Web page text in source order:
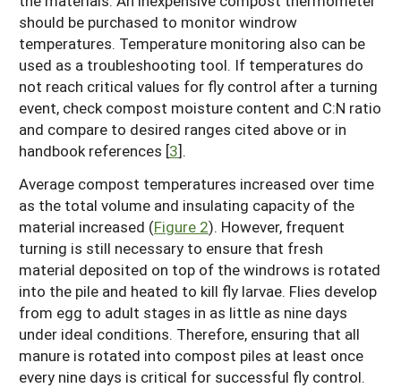
should be purchased to monitor windrow
temperatures. Temperature monitoring also can be
used as a troubleshooting tool. If temperatures do
not reach critical values for fly control after a turning
event, check compost moisture content and C:N ratio
and compare to desired ranges cited above or in
handbook references [3].
Average compost temperatures increased over time
as the total volume and insulating capacity of the
material increased (Figure 2). However, frequent
turning is still necessary to ensure that fresh
material deposited on top of the windrows is rotated
into the pile and heated to kill fly larvae. Flies develop
from egg to adult stages in as little as nine days
under ideal conditions. Therefore, ensuring that all
manure is rotated into compost piles at least once
every nine days is critical for successful fly control.